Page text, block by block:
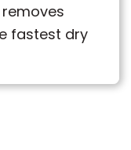
fastest dry